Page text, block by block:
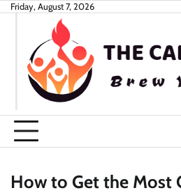
SkipFriday, August 7, 2026
How to Get the Most